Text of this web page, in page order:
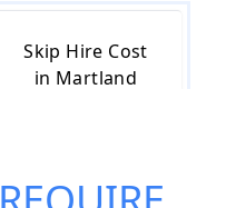
Skip Hire Cost
in Martland